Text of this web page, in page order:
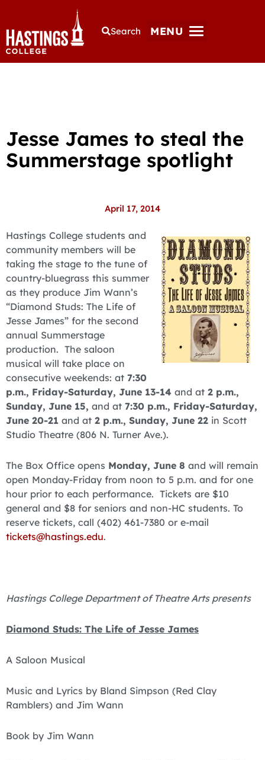
Search MENU
Jesse James to steal the
Summerstage spotlight
April 17, 2014
Hastings College students and
community members will be
taking the stage to the tune of
country-bluegrass this summer
as they produce Jim Wann’s
“Diamond Studs: The Life of
Jesse James” for the second
annual Summerstage
production. The saloon
musical will take place on
consecutive weekends: at 7:30
p.m., Friday-Saturday, June 13-14 and at 2 p.m.,
Sunday, June 15, and at 7:30 p.m., Friday-Saturday,
June 20-21 and at 2 p.m., Sunday, June 22 in Scott
Studio Theatre (806 N. Turner Ave.).
The Box Office opens Monday, June 8 and will remain
open Monday-Friday from noon to 5 p.m. and for one
hour prior to each performance. Tickets are $10
general and $8 for seniors and non-HC students. To
reserve tickets, call (402) 461-7380 or e-mail
tickets@hastings.edu.
Hastings College Department of Theatre Arts presents
Diamond Studs: The Life of Jesse James
A Saloon Musical
Music and Lyrics by Bland Simpson (Red Clay
Ramblers) and Jim Wann
Book by Jim Wann